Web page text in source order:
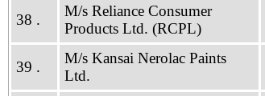
38 .
M/s Reliance Consumer
Products Ltd. (RCPL)
39 .
M/s Kansai Nerolac Paints
Ltd.